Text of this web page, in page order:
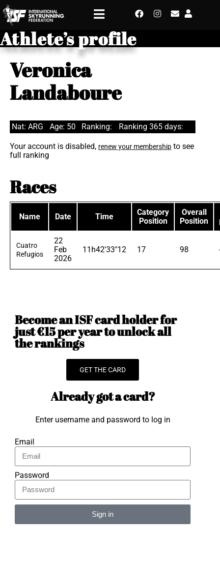
Athlete’s profile
Veronica
Landaboure
Nat: ARG Age: 50 Ranking: Ranking 365 days:
Your account is disabled, renew your membership to see
full ranking
Races
Name Date Time
Category
Position
Overall
Position
Cuatro
Refugios
22
Feb
2026
11h42'33"12 17 98
Become an ISF card holder for
just €15 per year to unlock all
the rankings
GET THE CARD
Already got a card?
Enter username and password to log in
Email
Password
Sign in